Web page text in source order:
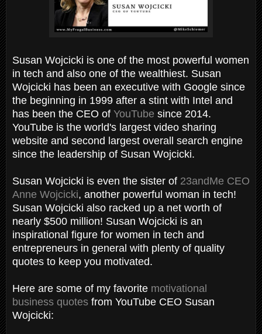
Susan Wojcicki is one of the most powerful women
in tech and also one of the wealthiest. Susan
Wojcicki has been an executive with Google since
the beginning in 1999 after a stint with Intel and
has been the CEO of YouTube since 2014.
YouTube is the world's largest video sharing
website and second largest overall search engine
since the leadership of Susan Wojcicki.
Susan Wojcicki is even the sister of 23andMe CEO
Anne Wojcicki, another powerful woman in tech!
Susan Wojcicki also racked up a net worth of
nearly $500 million! Susan Wojcicki is an
inspirational figure for women in tech and
entrepreneurs in general with plenty of quality
quotes to keep you motivated.
Here are some of my favorite motivational
business quotes from YouTube CEO Susan
Wojcicki: